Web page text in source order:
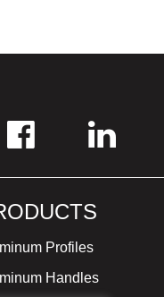
Profiles
Handles